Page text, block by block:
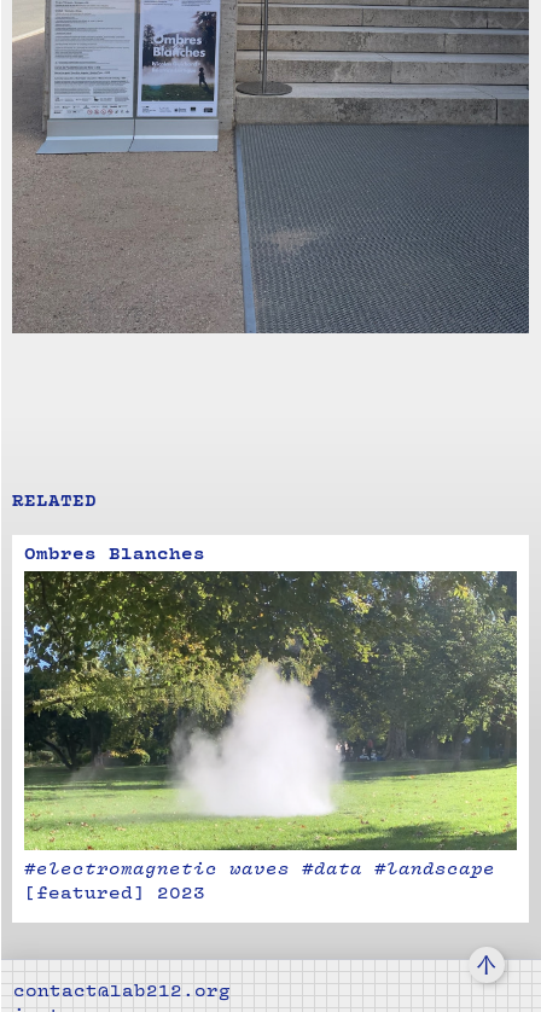
RELATED
Ombres Blanches
#electromagnetic waves #data #landscape
[ featured] 2023
contact@lab212.org
↑